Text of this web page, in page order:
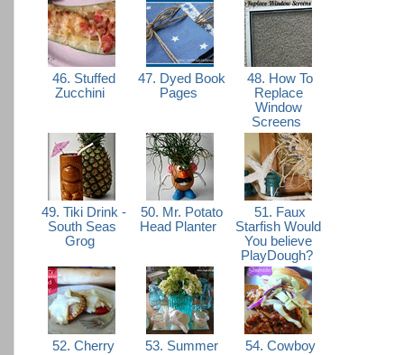
46. Stuffed
Zucchini
47. Dyed Book
Pages
48. How To
Replace
Window
Screens
49. Tiki Drink -
South Seas
Grog
50. Mr. Potato
Head Planter
51. Faux
Starfish Would
You believe
PlayDough?
52. Cherry
53. Summer
54. Cowboy